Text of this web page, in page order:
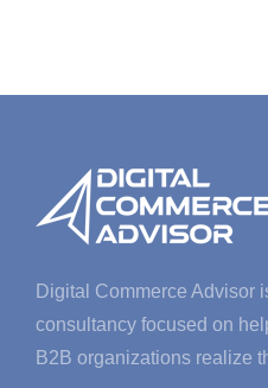
Digital Commerce Advisor
consultancy focused on
B2B organizations realize